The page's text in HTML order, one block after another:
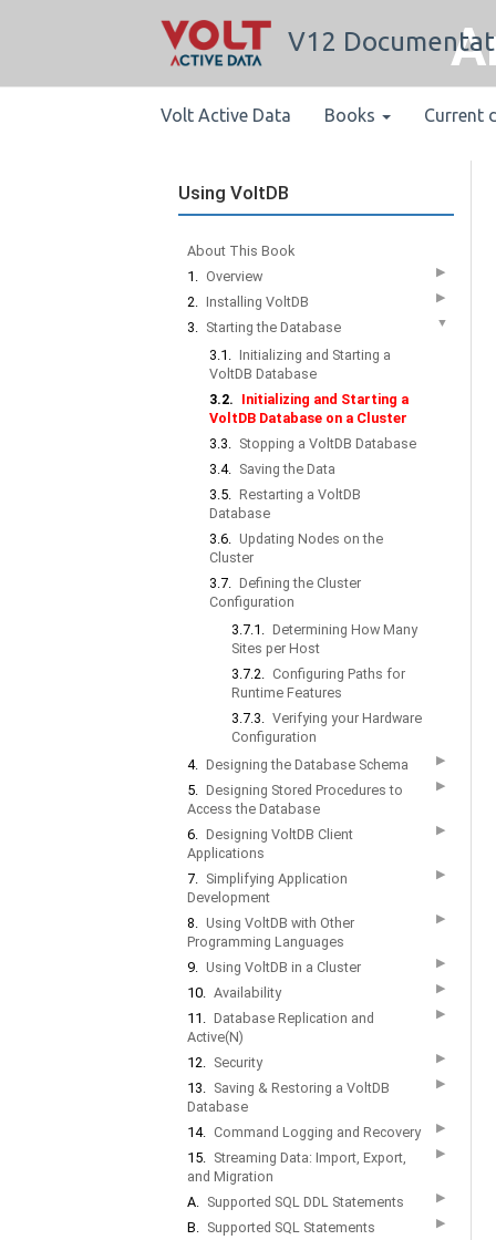
V12
Volt Active Data Books Current
Using VoltDB
About This Book
1. Overview ▶
2. Installing VoltDB ▶
3. Starting the Database ▼
3.1. Initializing and Starting a
VoltDB Database
3.2. Initializing and Starting a
VoltDB Database on a Cluster
3.3. Stopping a VoltDB Database
3.4. Saving the Data
3.5. Restarting a VoltDB
Database
3.6. Updating Nodes on the
Cluster
3.7. Defining the Cluster
Configuration
3.7.1. Determining How Many
Sites per Host
3.7.2. Configuring Paths for
Runtime Features
3.7.3. Verifying your Hardware
Configuration
4. Designing the Database Schema ▶
5. Designing Stored Procedures to
Access the Database
▶
6. Designing VoltDB Client
Applications
▶
7. Simplifying Application
Development
▶
8. Using VoltDB with Other
Programming Languages
▶
9. Using VoltDB in a Cluster ▶
10. Availability ▶
11. Database Replication and
Active(N)
▶
12. Security ▶
13. Saving & Restoring a VoltDB
Database
▶
14. Command Logging and Recovery ▶
15. Streaming Data: Import, Export,
and Migration
▶
A. Supported SQL DDL Statements ▶
B. Supported SQL Statements ▶